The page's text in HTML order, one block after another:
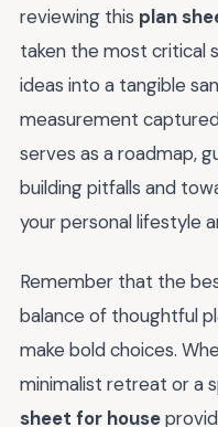
reviewing this plan
taken the most critical
ideas into a tangible
measurement
serves as a roadmap,
building pitfalls and
your personal lifestyle
Remember that the
balance of thoughtful
make bold choices.
minimalist retreat or a
sheet for house